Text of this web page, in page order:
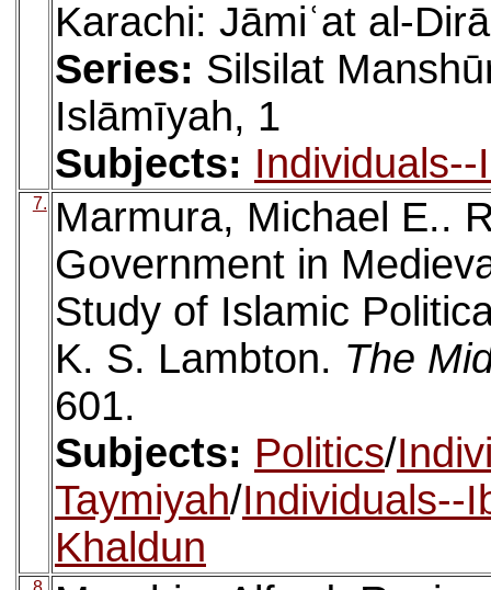
Karachi: Jāmiʿat al-
Series: Silsilat
Islāmīyah, 1
Subjects:
7.
Marmura, Michael E..
Government in
Study of Islamic
K. S. Lambton. The
601.
Subjects: Politics/
Taymiyah/Individuals--
Khaldun